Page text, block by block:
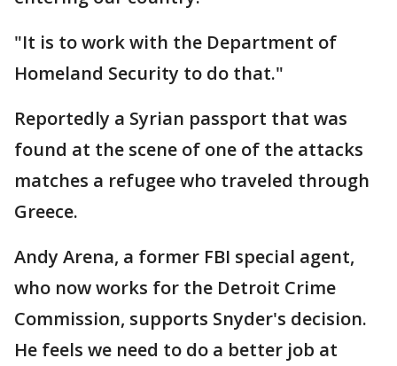
"It is to work with the Department of
Homeland Security to do that."
Reportedly a Syrian passport that was
found at the scene of one of the attacks
matches a refugee who traveled through
Greece.
Andy Arena, a former FBI special agent,
who now works for the Detroit Crime
Commission, supports Snyder's decision.
He feels we need to do a better job at